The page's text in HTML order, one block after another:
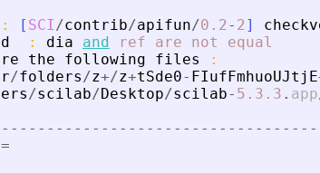
: [ SCI/contrib/apifun/0.2- 2]
: dia and ref are not
equal
the following files
:
/folders/z+/z+tSde0- FIufFmhuoUJtjE
/scilab/Desktop/scilab- 5.3 .3 . app
- - - - - - - - - - - - - - - - - - - - - - - - - - - - - - - - - - -
=